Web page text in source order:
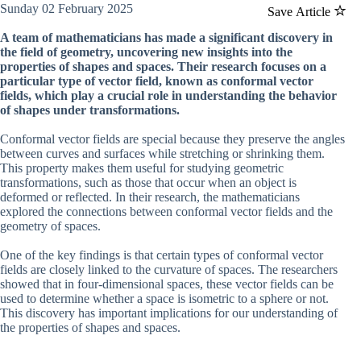
Save Article
Sunday 02 February 2025
A team of mathematicians has made a significant discovery in
the field of geometry, uncovering new insights into the
properties of shapes and spaces. Their research focuses on a
particular type of vector field, known as conformal vector
fields, which play a crucial role in understanding the behavior
of shapes under transformations.
Conformal vector fields are special because they preserve the angles
between curves and surfaces while stretching or shrinking them.
This property makes them useful for studying geometric
transformations, such as those that occur when an object is
deformed or reflected. In their research, the mathematicians
explored the connections between conformal vector fields and the
geometry of spaces.
One of the key findings is that certain types of conformal vector
fields are closely linked to the curvature of spaces. The researchers
showed that in four-dimensional spaces, these vector fields can be
used to determine whether a space is isometric to a sphere or not.
This discovery has important implications for our understanding of
the properties of shapes and spaces.